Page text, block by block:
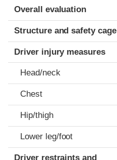
Evaluation criteria
Rating
Overall evaluation
Structure and safety cage
Driver injury measures
Head/neck
Chest
Hip/thigh
Lower leg/foot
Driver restraints and